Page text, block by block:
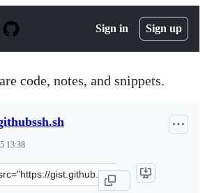
Sign in Sign up
code, notes, and snippets.
13:38